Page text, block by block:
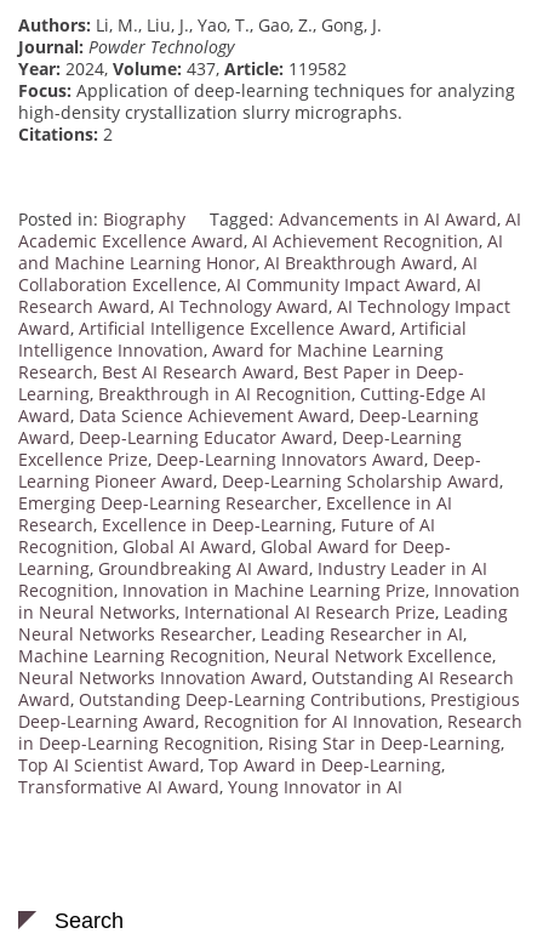
Authors: Li, M., Liu, J., Yao, T., Gao, Z., Gong, J.
Journal: Powder Technology
Year: 2024, Volume: 437, Article: 119582
Focus: Application of deep-learning techniques for analyzing
high-density crystallization slurry micrographs.
Citations: 2
Posted in: Biography Tagged: Advancements in AI Award, AI
Academic Excellence Award, AI Achievement Recognition, AI
and Machine Learning Honor, AI Breakthrough Award, AI
Collaboration Excellence, AI Community Impact Award, AI
Research Award, AI Technology Award, AI Technology Impact
Award, Artificial Intelligence Excellence Award, Artificial
Intelligence Innovation, Award for Machine Learning
Research, Best AI Research Award, Best Paper in Deep-
Learning, Breakthrough in AI Recognition, Cutting-Edge AI
Award, Data Science Achievement Award, Deep-Learning
Award, Deep-Learning Educator Award, Deep-Learning
Excellence Prize, Deep-Learning Innovators Award, Deep-
Learning Pioneer Award, Deep-Learning Scholarship Award,
Emerging Deep-Learning Researcher, Excellence in AI
Research, Excellence in Deep-Learning, Future of AI
Recognition, Global AI Award, Global Award for Deep-
Learning, Groundbreaking AI Award, Industry Leader in AI
Recognition, Innovation in Machine Learning Prize, Innovation
in Neural Networks, International AI Research Prize, Leading
Neural Networks Researcher, Leading Researcher in AI,
Machine Learning Recognition, Neural Network Excellence,
Neural Networks Innovation Award, Outstanding AI Research
Award, Outstanding Deep-Learning Contributions, Prestigious
Deep-Learning Award, Recognition for AI Innovation, Research
in Deep-Learning Recognition, Rising Star in Deep-Learning,
Top AI Scientist Award, Top Award in Deep-Learning,
Transformative AI Award, Young Innovator in AI
Search